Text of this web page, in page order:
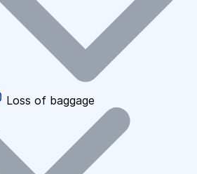
Loss of baggage